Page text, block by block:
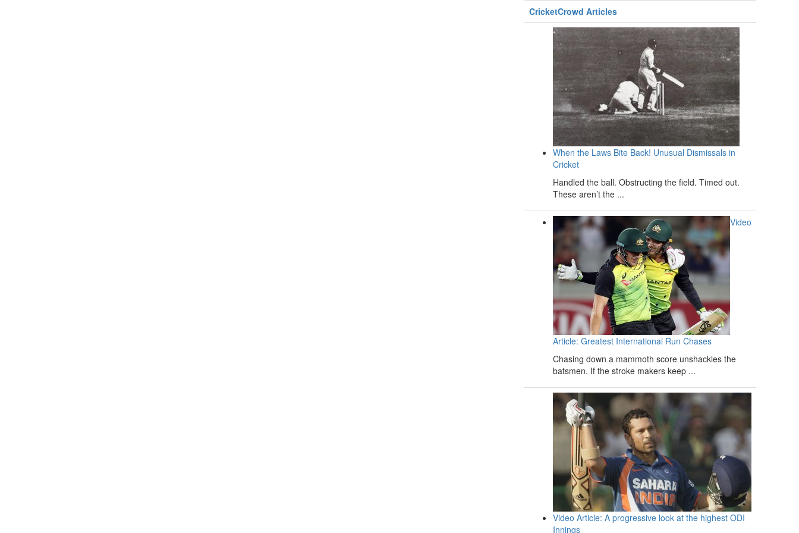
CricketCrowd Articles
When the Laws Bite Back! Unusual Dismissals in
Cricket
Handled the ball. Obstructing the field. Timed out.
These aren’t the ...
Video
Article: Greatest International Run Chases
Chasing down a mammoth score unshackles the
batsmen. If the stroke makers keep ...
Video Article: A progressive look at the highest ODI
Innings